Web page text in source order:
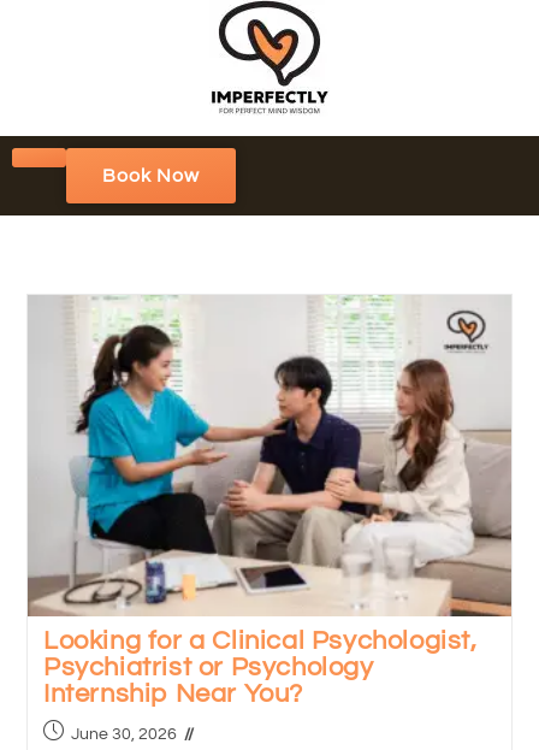
Book Now
Looking for a Clinical Psychologist,
Psychiatrist or Psychology
Internship Near You?
June 30, 2026